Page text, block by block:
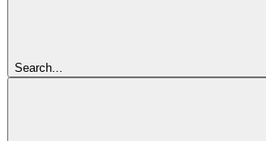
Search...